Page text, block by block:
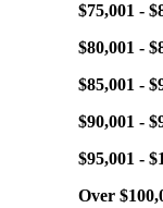
$75,001 -
$80,001 -
$85,001 -
$90,001 -
$95,001 -
Over